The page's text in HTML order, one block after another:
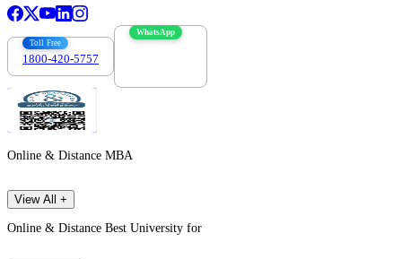
Toll Free
1800-420-5757
WhatsApp
Online & Distance MBA
View All +
Online & Distance Best University for